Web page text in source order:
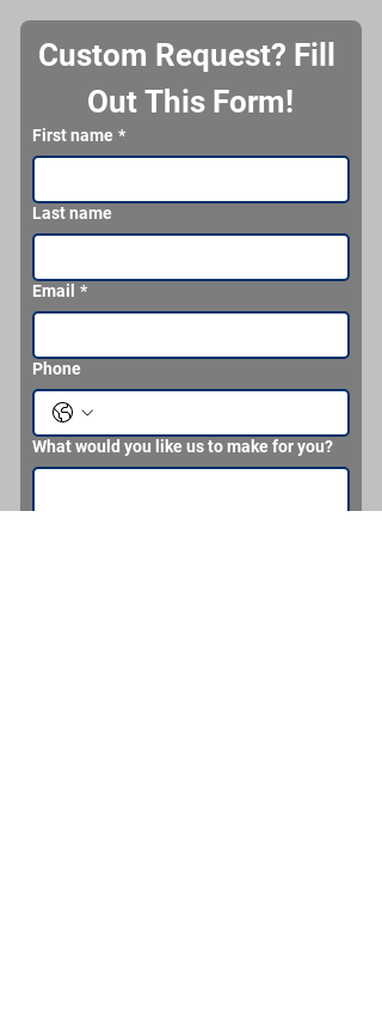
Custom Request? Fill
Out This Form!
First name *
Last name
Email *
Phone
What would you like us to make for you?